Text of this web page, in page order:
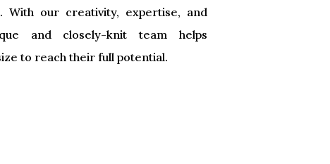
With our creativity, expertise, and
and closely-knit team helps
to reach their full potential.